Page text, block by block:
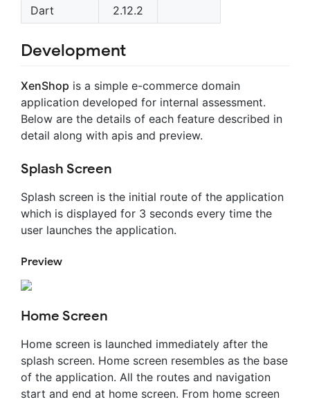
Dart
2.12.2
Development
XenShop is a simple e-commerce domain
application developed for internal assessment.
Below are the details of each feature described in
detail along with apis and preview.
Splash Screen
Splash screen is the initial route of the application
which is displayed for 3 seconds every time the
user launches the application.
Preview
Home Screen
Home screen is launched immediately after the
splash screen. Home screen resembles as the base
of the application. All the routes and navigation
start and end at home screen. From home screen